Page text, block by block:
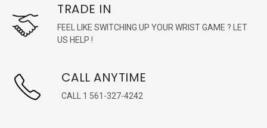
TRADE IN
FEEL LIKE SWITCHING UP YOUR WRIST GAME ? LET
US HELP !
CALL ANYTIME
CALL 1 561-327-4242